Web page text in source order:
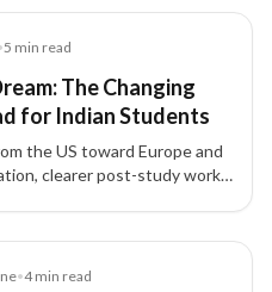
5 min read
The Changing
for Indian Students
the US toward Europe and
clearer post-study work
•4min read